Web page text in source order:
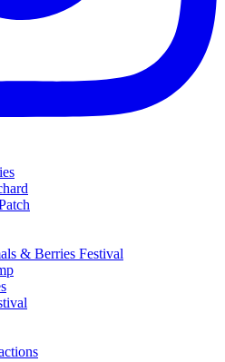
& Berries Festival